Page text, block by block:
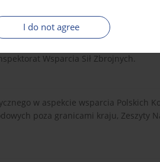
I do not agree
SZ RP wydzielonego do
Wsparcia Sił Zbrojnych.
w aspekcie wsparcia Polskich
poza granicami kraju, Zeszyty